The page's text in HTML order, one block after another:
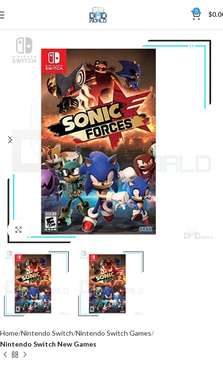
0 $
Click to enlarge
Home Nintendo Switch Nintendo Switch Games
Nintendo Switch New Games